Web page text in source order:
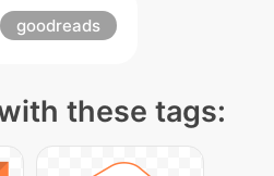
goodreads
these tags: